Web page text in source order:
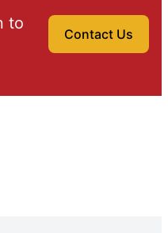
to
Contact Us